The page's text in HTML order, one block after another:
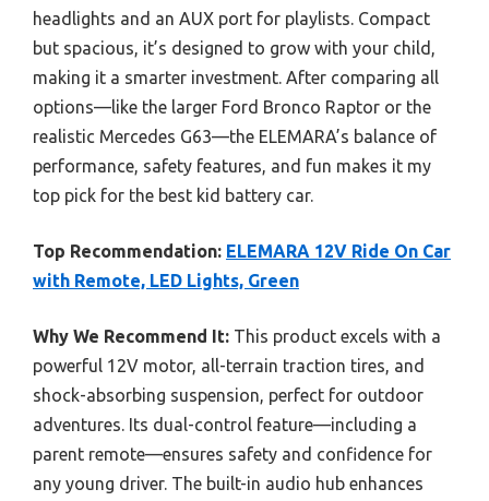
headlights and an AUX port for playlists. Compact
but spacious, it’s designed to grow with your child,
making it a smarter investment. After comparing all
options—like the larger Ford Bronco Raptor or the
realistic Mercedes G63—the ELEMARA’s balance of
performance, safety features, and fun makes it my
top pick for the best kid battery car.
Top Recommendation: ELEMARA 12V Ride On Car
with Remote, LED Lights, Green
Why We Recommend It: This product excels with a
powerful 12V motor, all-terrain traction tires, and
shock-absorbing suspension, perfect for outdoor
adventures. Its dual-control feature—including a
parent remote—ensures safety and confidence for
any young driver. The built-in audio hub enhances